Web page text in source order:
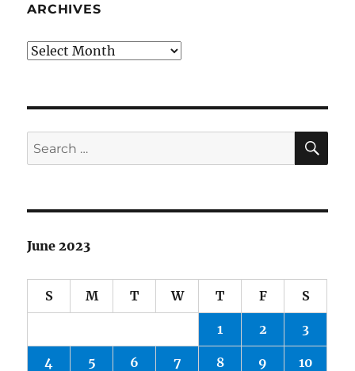
ARCHIVES
Archives
Search
for:
June 2023
S M T W T F S
1 2 3
4 5 6 7 8 9 10